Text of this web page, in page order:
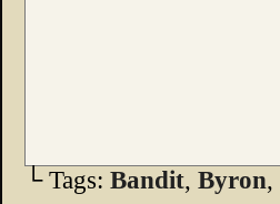
└ Tags: Bandit, Byron,